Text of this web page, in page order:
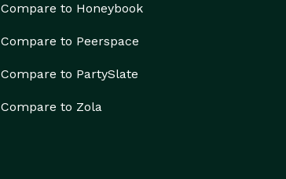
Compare to Honeybook
Compare to Peerspace
Compare to PartySlate
Compare to Zola